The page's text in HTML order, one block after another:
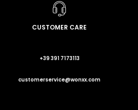
CUSTOMER CARE
+39 391 7173113
customerservice@wonxx.com